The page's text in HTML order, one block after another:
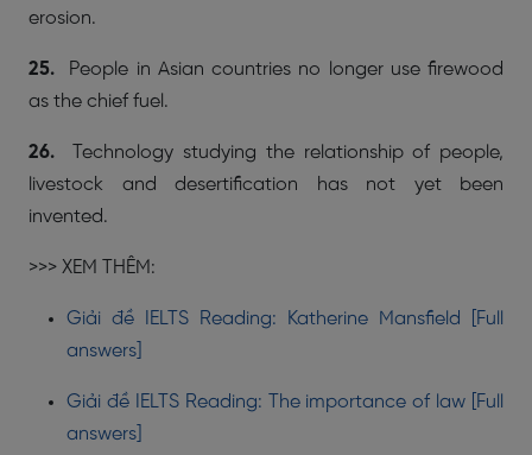
erosion.
25. People in Asian countries no longer use firewood
as the chief fuel.
26.
Technology studying the relationship of people,
livestock and desertification has not yet been
invented.
>>> XEM THÊM:
Giải đề IELTS Reading: Katherine Mansfield [Full
answers]
Giải đề IELTS Reading: The importance of law [Full
answers]